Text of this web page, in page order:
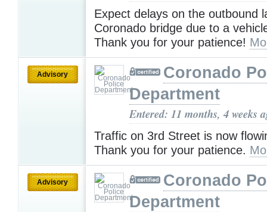
Expect delays on the outbound
Coronado bridge due to a
Thank you for your patience!
Advisory
Coronado
Department
Entered: 11 months, 4 weeks
Traffic on 3rd Street is now
Thank you for your patience.
Advisory
Coronado
Department